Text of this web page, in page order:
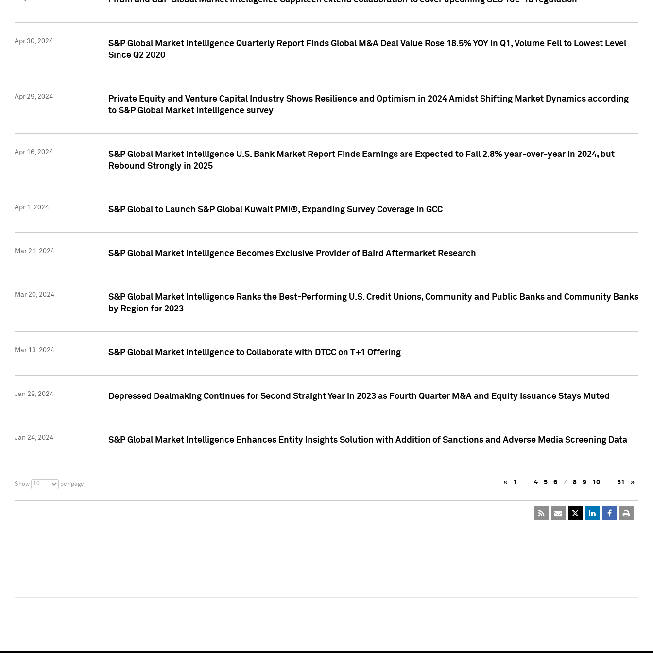
Apr 30, 2024
S&P Global Market Intelligence Quarterly Report Finds Global M&A Deal Value Rose 18.5% YOY in Q1, Volume Fell to Lowest Level
Since Q2 2020
Apr 29, 2024
Private Equity and Venture Capital Industry Shows Resilience and Optimism in 2024 Amidst Shifting Market Dynamics according
to S&P Global Market Intelligence survey
Apr 16, 2024
S&P Global Market Intelligence U.S. Bank Market Report Finds Earnings are Expected to Fall 2.8% year-over-year in 2024, but
Rebound Strongly in 2025
Apr 1, 2024 S&P Global to Launch S&P Global Kuwait PMI®, Expanding Survey Coverage in GCC
Mar 21, 2024 S&P Global Market Intelligence Becomes Exclusive Provider of Baird Aftermarket Research
Mar 20, 2024
S&P Global Market Intelligence Ranks the Best-Performing U.S. Credit Unions, Community and Public Banks and Community Banks
by Region for 2023
Mar 13, 2024 S&P Global Market Intelligence to Collaborate with DTCC on T+1 Offering
Jan 29, 2024 Depressed Dealmaking Continues for Second Straight Year in 2023 as Fourth Quarter M&A and Equity Issuance Stays Muted
Jan 24, 2024 S&P Global Market Intelligence Enhances Entity Insights Solution with Addition of Sanctions and Adverse Media Screening Data
Show 10 per page « 1 … 4 5 6 7 8 9 10 … 51 »